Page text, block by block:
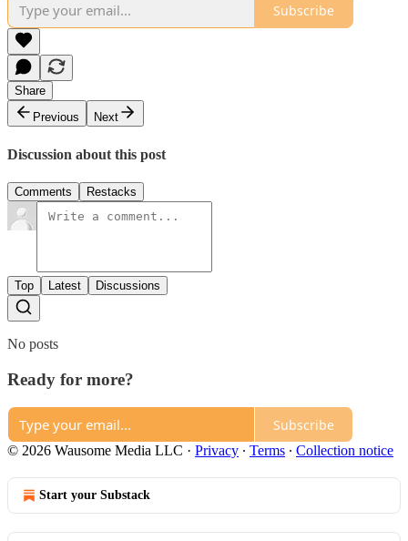
Subscribe
Share
Previous
Next
Discussion about this post
Comments Restacks
Top Latest Discussions
No posts
Ready for more?
Subscribe
© 2026 Wausome Media LLC · Privacy ∙ Terms ∙ Collection notice
Start your Substack